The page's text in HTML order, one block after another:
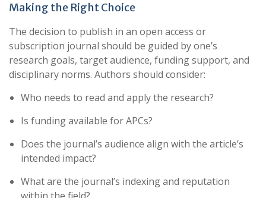
Making the Right Choice
The decision to publish in an open access or
subscription journal should be guided by one’s
research goals, target audience, funding support, and
disciplinary norms. Authors should consider:
Who needs to read and apply the research?
Is funding available for APCs?
Does the journal’s audience align with the article’s
intended impact?
What are the journal’s indexing and reputation